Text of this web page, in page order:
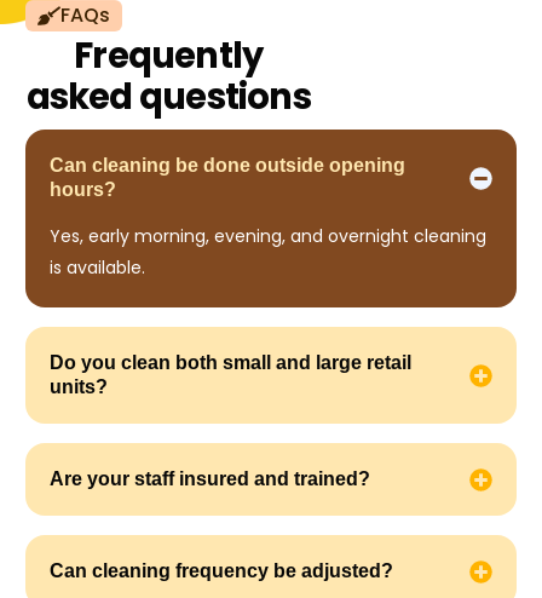
FAQs
Frequently
asked questions
Can cleaning be done outside opening
hours?
Yes, early morning, evening, and overnight cleaning
is available.
Do you clean both small and large retail
units?
Are your staff insured and trained?
Can cleaning frequency be adjusted?